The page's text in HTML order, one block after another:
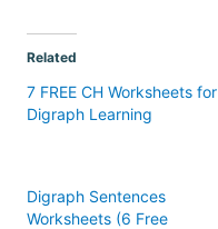
Related
7 FREE CH Worksheets for
Digraph Learning
Digraph Sentences
Worksheets (6 Free